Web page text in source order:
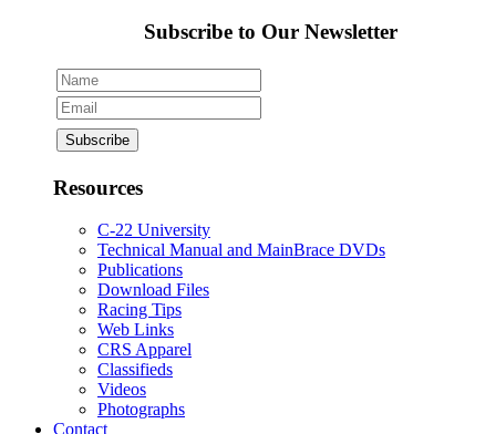
Subscribe to Our Newsletter
Resources
C-22 University
Technical Manual and MainBrace DVDs
Publications
Download Files
Racing Tips
Web Links
CRS Apparel
Classifieds
Videos
Photographs
Contact